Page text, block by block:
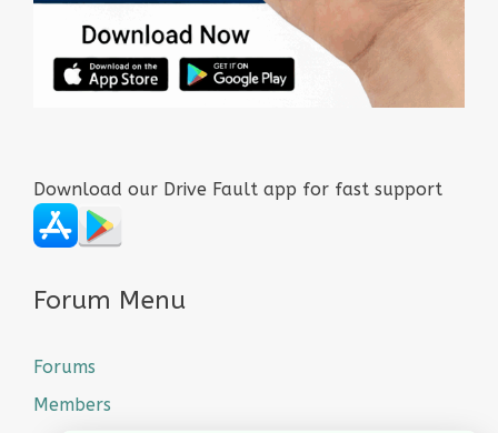
Download our Drive Fault app for fast support
Forum Menu
Forums
Members